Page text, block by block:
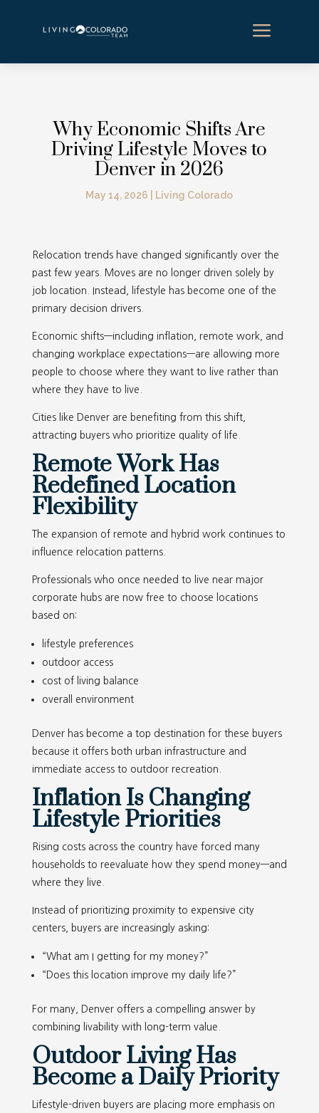
a
Why Economic Shifts Are
Driving Lifestyle Moves to
Denver in 2026
May 14, 2026 Living Colorado
Relocation trends have changed significantly over the
past few years. Moves are no longer driven solely by
job location. Instead, lifestyle has become one of the
primary decision drivers.
Economic shifts—including inflation, remote work, and
changing workplace expectations—are allowing more
people to choose where they want to live rather than
where they have to live.
Cities like Denver are benefiting from this shift,
attracting buyers who prioritize quality of life.
Remote Work Has
Redefined Location
Flexibility
The expansion of remote and hybrid work continues to
influence relocation patterns.
Professionals who once needed to live near major
corporate hubs are now free to choose locations
based on:
lifestyle preferences
outdoor access
cost of living balance
overall environment
Denver has become a top destination for these buyers
because it offers both urban infrastructure and
immediate access to outdoor recreation.
Inflation Is Changing
Lifestyle Priorities
Rising costs across the country have forced many
households to reevaluate how they spend money—and
where they live.
Instead of prioritizing proximity to expensive city
centers, buyers are increasingly asking:
“What am I getting for my money?”
“Does this location improve my daily life?”
For many, Denver offers a compelling answer by
combining livability with long-term value.
Outdoor Living Has
Become a Daily Priority
Lifestyle-driven buyers are placing more emphasis on